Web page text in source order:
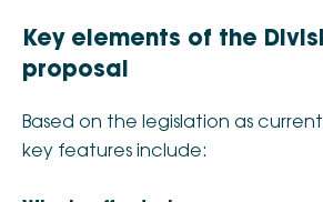
Key elements of the
proposal
Based on the legislation as
key features include: